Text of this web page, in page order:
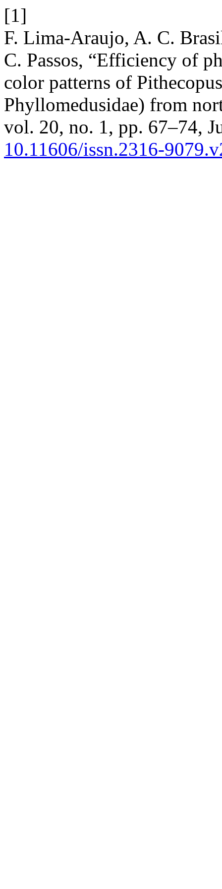
[1]
F. Lima-Araujo, A. C.
C. Passos, “Efficiency of
color patterns of
Phyllomedusidae) from
vol. 20, no. 1, pp. 67–74,
10.11606/issn.2316-